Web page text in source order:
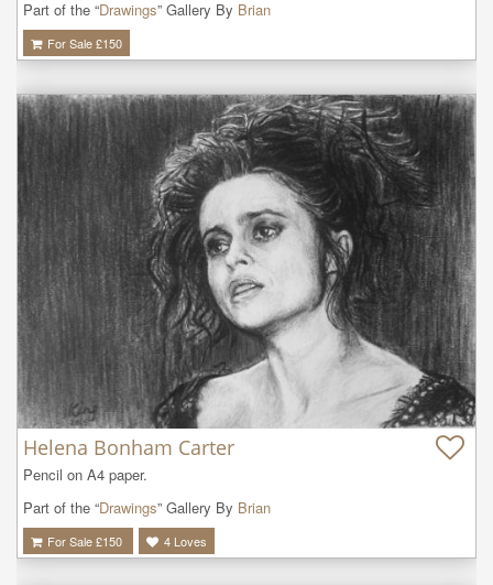
Part of the “Drawings” Gallery By Brian
For Sale £150
Helena Bonham Carter
Pencil on A4 paper.
Part of the “Drawings” Gallery By Brian
For Sale £150 4 Loves